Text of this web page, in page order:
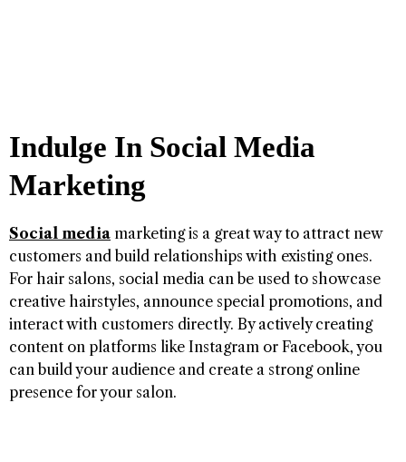
Indulge In Social Media
Marketing
Social media marketing is a great way to attract new
customers and build relationships with existing ones.
For hair salons, social media can be used to showcase
creative hairstyles, announce special promotions, and
interact with customers directly. By actively creating
content on platforms like Instagram or Facebook, you
can build your audience and create a strong online
presence for your salon.